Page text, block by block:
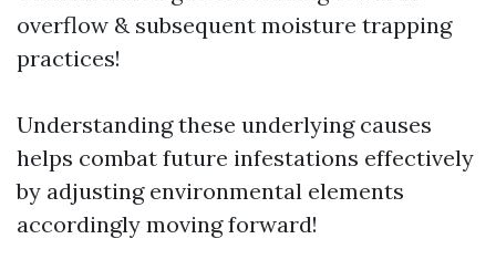
overflow & subsequent moisture trapping
practices!
Understanding these underlying causes
helps combat future infestations effectively
by adjusting environmental elements
accordingly moving forward!